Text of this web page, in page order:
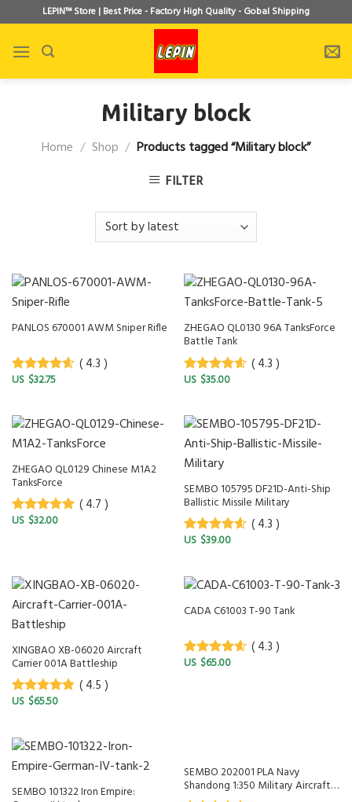
to
content
LEPIN™ Store | Best Price - Factory High Quality - Gobal Shipping
Military block
Home / Shop / Products tagged “Military block”
FILTER
PANLOS 670001 AWM Sniper Rifle
4.3 out of
( 4.3 )
$32.75
ZHEGAO QL0130 96A TanksForce
Battle Tank
4.3 out of
( 4.3 )
$35.00
ZHEGAO QL0129 Chinese M1A2
TanksForce
4.7 out of
( 4.7 )
$32.00
SEMBO 105795 DF21D-Anti-Ship
Ballistic Missile Military
4.3 out of
( 4.3 )
$39.00
XINGBAO XB-06020 Aircraft
Carrier 001A Battleship
4.5 out of
( 4.5 )
$65.50
CADA C61003 T-90 Tank
4.3 out of
( 4.3 )
$65.00
SEMBO 101322 Iron Empire:
SEMBO 202001 PLA Navy
Shandong 1:350 Military Aircraft